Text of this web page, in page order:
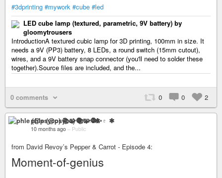
#3dprinting #mywork #cube #led
LED cube lamp (textured, parametric, 9V battery) by
gloomytrousers
IntroductionA textured cubic lamp for 3D printing, 100mm in size. It
needs a 9V (PP3) battery, 8 LEDs, a round switch (15mm cutout),
wires, and a 9V battery snap connector (you'll need to solder these
together).Source files are included, and the...
0 comments 0 0 2
phle (@psyco) 📚🧩🧶✨♇ ✱
10 months ago – Public
from David Revoy’s Pepper & Carrot - Episode 4:
Moment-of-genius